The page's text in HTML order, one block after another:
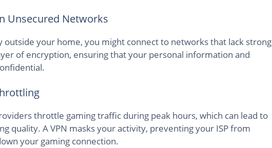
Unsecured Networks
outside your home, you might connect to networks that lack strong
of encryption, ensuring that your personal information and
throttle gaming traffic during peak hours, which can lead to
quality. A VPN masks your activity, preventing your ISP from
your gaming connection.